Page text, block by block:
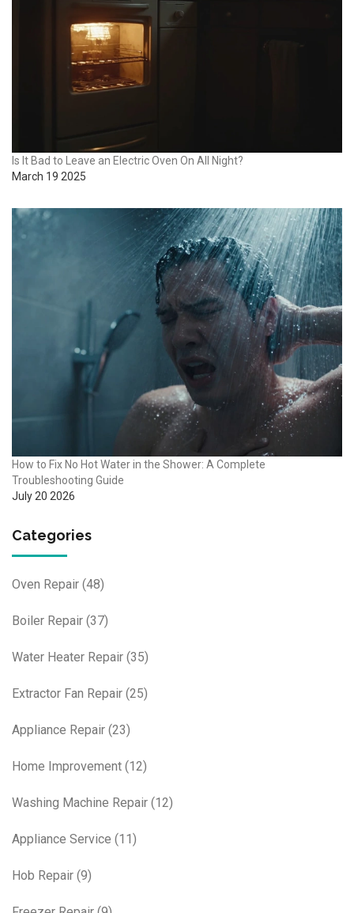
Is It Bad to Leave an Electric Oven On All Night?
March 19 2025
How to Fix No Hot Water in the Shower: A Complete
Troubleshooting Guide
July 20 2026
Categories
Oven Repair (48)
Boiler Repair (37)
Water Heater Repair (35)
Extractor Fan Repair (25)
Appliance Repair (23)
Home Improvement (12)
Washing Machine Repair (12)
Appliance Service (11)
Hob Repair (9)